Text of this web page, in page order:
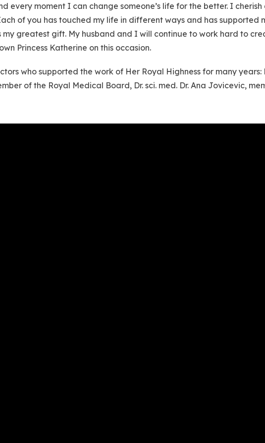
every moment I can change someone’s life for the better. I
of you has touched my life in different ways and has supported
my greatest gift. My husband and I will continue to work hard to
Princess Katherine on this occasion.
who supported the work of Her Royal Highness for many
of the Royal Medical Board, Dr. sci. med. Dr. Ana Jovicevic,